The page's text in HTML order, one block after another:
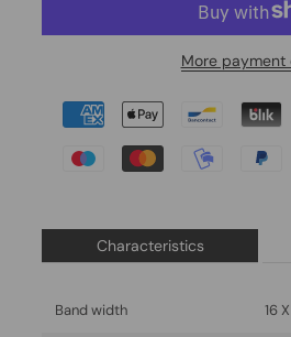
More payment
Characteristics
Band width 16